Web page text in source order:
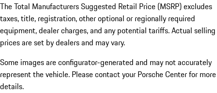
The Total Manufacturers Suggested Retail Price (MSRP) excludes
taxes, title, registration, other optional or regionally required
equipment, dealer charges, and any potential tariffs. Actual selling
prices are set by dealers and may vary.
Some images are configurator-generated and may not accurately
represent the vehicle. Please contact your Porsche Center for more
details.